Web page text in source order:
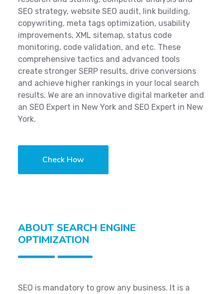
SEO strategy, website SEO audit, link building,
copywriting, meta tags optimization, usability
improvements, XML sitemap, status code
monitoring, code validation, and etc. These
comprehensive tactics and advanced tools
create stronger SERP results, drive conversions
and achieve higher rankings in your local search
results. We are an innovative digital marketer and
an SEO Expert in New York and SEO Expert in New
York.
Check How
ABOUT SEARCH ENGINE
OPTIMIZATION
SEO is mandatory to grow any business. It is a